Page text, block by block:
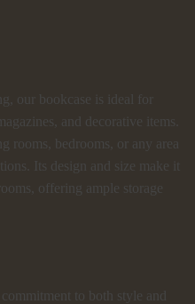
our bookcase is ideal for
and decorative items.
rooms, bedrooms, or any area
Its design and size make it
offering ample storage
to both style and